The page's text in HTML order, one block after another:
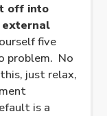
off into
external
five
problem. No
just relax,
is a